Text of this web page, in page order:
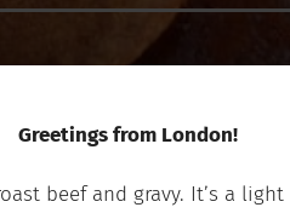
Greetings from London!
beef and gravy. It’s a